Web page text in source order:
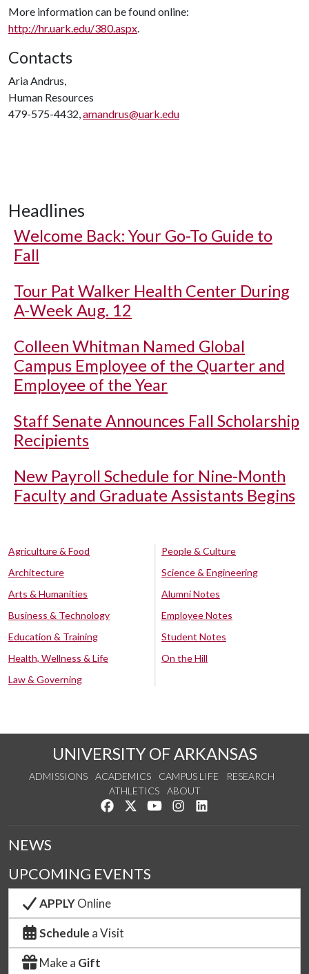
More information can be found online:
http://hr.uark.edu/380.aspx.
Contacts
Aria Andrus,
Human Resources
479-575-4432,amandrus@uark.edu
Headlines
Welcome Back: Your Go-To Guide to
Fall
Tour Pat Walker Health Center During
A-Week Aug. 12
Colleen Whitman Named Global
Campus Employee of the Quarter and
Employee of the Year
Staff Senate Announces Fall Scholarship
Recipients
New Payroll Schedule for Nine-Month
Faculty and Graduate Assistants Begins
Agriculture & Food
Architecture
Arts & Humanities
Business & Technology
Education & Training
Health, Wellness & Life
Law & Governing
People & Culture
Science & Engineering
Alumni Notes
Employee Notes
Student Notes
On the Hill
UNIVERSITY OF ARKANSAS
ADMISSIONS ACADEMICS CAMPUS LIFE
RESEARCH
ATHLETICS
ABOUT
Like us on Facebook
Follow us on Twitter
Watch us on YouTube
See us on Instagram
NEWS
UPCOMING EVENTS
APPLYOnline
Schedule a Visit
Make a Gift